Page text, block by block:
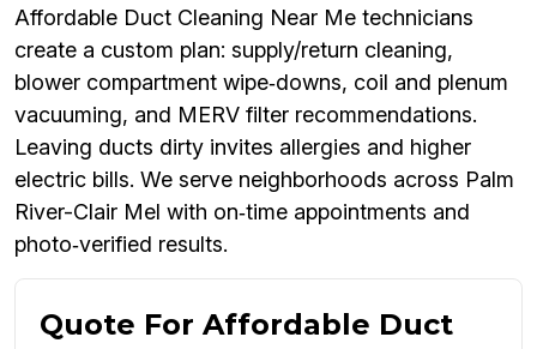
Affordable Duct Cleaning Near Me technicians
create a custom plan: supply/return cleaning,
blower compartment wipe‑downs, coil and plenum
vacuuming, and MERV filter recommendations.
Leaving ducts dirty invites allergies and higher
electric bills. We serve neighborhoods across Palm
River-Clair Mel with on‑time appointments and
photo‑verified results.
Quote For Affordable Duct